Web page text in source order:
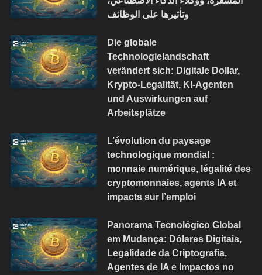
وتأثيرها على الوظائف
Die globale
Technologielandschaft
verändert sich: Digitale Dollar,
Krypto-Legalität, KI-Agenten
und Auswirkungen auf
Arbeitsplätze
L’évolution du paysage
technologique mondial :
monnaie numérique, légalité des
cryptomonnaies, agents IA et
impacts sur l’emploi
Panorama Tecnológico Global
em Mudança: Dólares Digitais,
Legalidade da Criptografia,
Agentes de IA e Impactos no